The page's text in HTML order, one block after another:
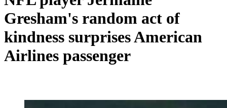
Gresham's random act of
kindness surprises American
Airlines passenger